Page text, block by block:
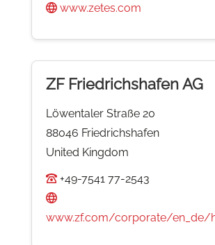
www.zetes.com
ZF Friedrichshafen AG
Löwentaler Straße 20
88046 Friedrichshafen
United Kingdom
+49-7541 77-2543
www.zf.com/corporate/en_de/